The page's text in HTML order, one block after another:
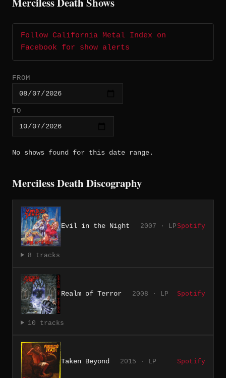
Follow California Metal Index on
Facebook for show alerts
FROM
TO
No shows found for this date range.
Merciless Death Discography
Evil in the Night 2007 · LPSpotify
8 tracks
Realm of Terror 2008 · LP Spotify
10 tracks
Taken Beyond 2015 · LP Spotify